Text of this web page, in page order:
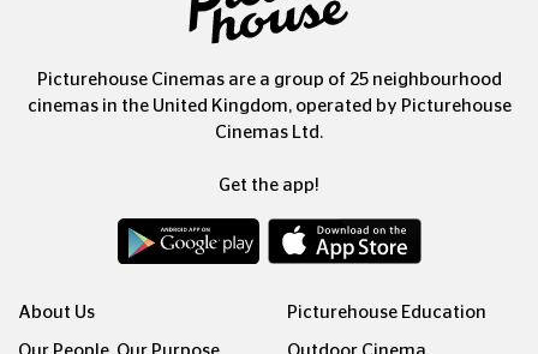
Picturehouse Cinemas are a group of 25 neighbourhood
cinemas in the United Kingdom, operated by Picturehouse
Cinemas Ltd.
Get the app!
About Us Picturehouse Education